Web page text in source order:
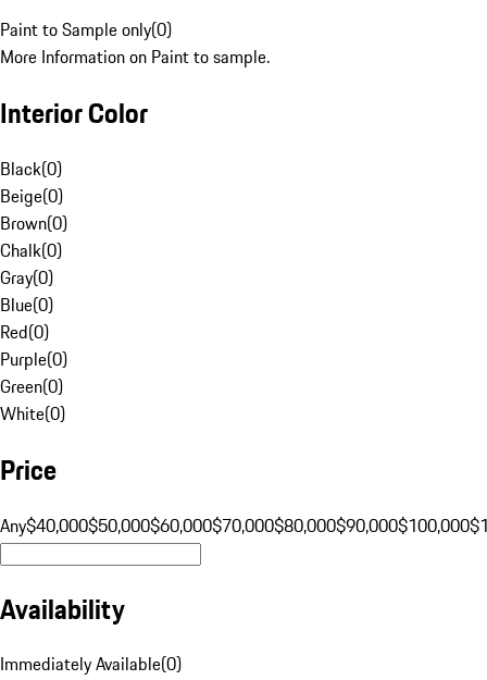
Paint to Sample only(0)
More Information on Paint to sample.
Interior Color
Black(0)
Beige(0)
Brown(0)
Chalk(0)
Gray(0)
Blue(0)
Red(0)
Purple(0)
Green(0)
White(0)
Price
Any$40,000$50,000$60,000$70,000$80,000$90,000$100,000
Availability
Immediately Available(0)